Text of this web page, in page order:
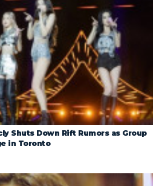
Shuts Down Rift Rumors as Group
in Toronto